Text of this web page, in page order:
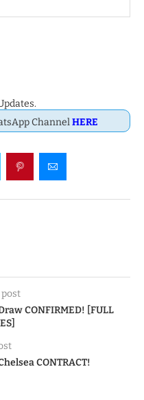
ChannelHERE
CONFIRMED! [FULL
CONTRACT!